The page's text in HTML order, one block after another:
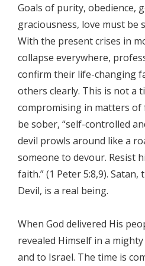
Goals of purity, obedience,
graciousness, love must be
With the present crises in
collapse everywhere,
confirm their life-changing
others clearly. This is not a
compromising in matters of
be sober, “self-controlled
devil prowls around like a
someone to devour. Resist
faith.” (1 Peter 5:8,9).
Devil, is a real being.
When God delivered His
revealed Himself in a
and to Israel. The time is